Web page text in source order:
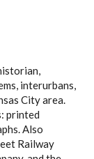
interurbans,
City area.
printed
Also
Railway